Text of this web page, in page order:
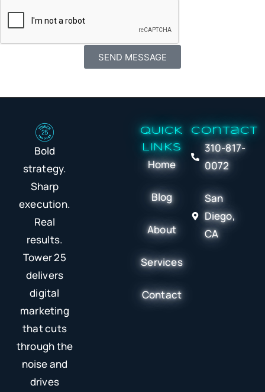
SEND MESSAGE
Bold
strategy.
Sharp
execution.
Real
results.
Tower 25
delivers
digital
marketing
that cuts
through the
noise and
drives
QUICK
LINKS
Home
Blog
About
Services
Contact
Contact
310-817-
0072
San
Diego,
CA